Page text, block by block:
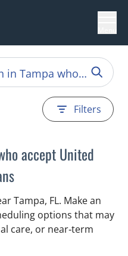
Filters
accept United
Tampa, FL. Make an
options that may
care, or near‑term